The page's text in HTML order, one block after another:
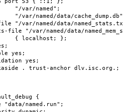
named";
data/
named/data/
var/named/data/
localhost; };
yes;
yes;
. trust-anchor dlv.isc.org.;
{